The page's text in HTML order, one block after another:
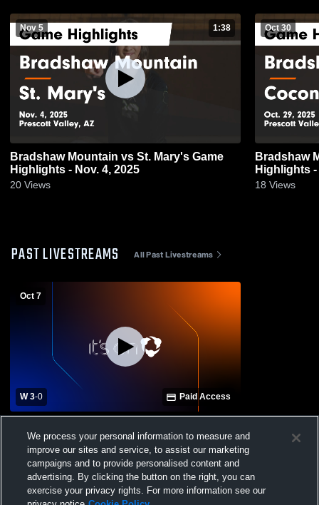
Nov 5 1:38
Bradshaw Mountain vs St. Mary's Game
Highlights - Nov. 4, 2025
20 Views
Oct 30
Bradshaw Mountain
Highlights -
18 Views
PAST LIVESTREAMS All Past Livestreams
Oct 7
W 3-0 Paid Access
Mountain High School Womens Varsity
Volleyball
We process your personal information to measure and
improve our sites and service, to assist our marketing
campaigns and to provide personalised content and
advertising. By clicking the button on the right, you can
exercise your privacy rights. For more information see our